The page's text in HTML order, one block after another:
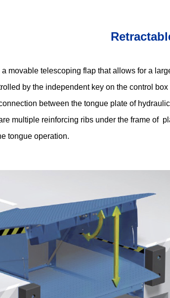
movable telescoping flap that allows for a
by the independent key on the control
between the tongue plate of
multiple reinforcing ribs under the frame of
tongue operation.